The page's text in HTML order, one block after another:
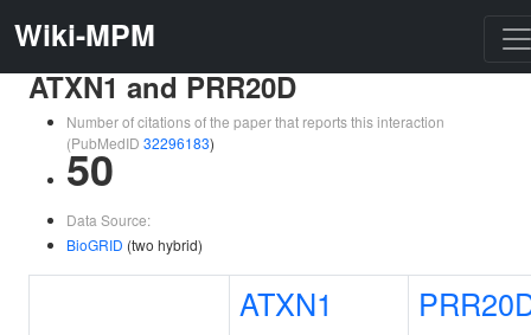
Wiki-MPM
ATXN1 and PRR20D
Number of citations of the paper that reports this interaction
(PubMedID 32296183)
50
Data Source:
BioGRID (two hybrid)
ATXN1